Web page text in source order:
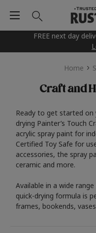
FREE next day
Home
Craft and
Ready to get started
drying Painter’s Touch
acrylic spray paint for
Certified Toy Safe for
accessories, the spray
ceramic and more.
Available in a wide
quick-drying formula is
frames, bookends,